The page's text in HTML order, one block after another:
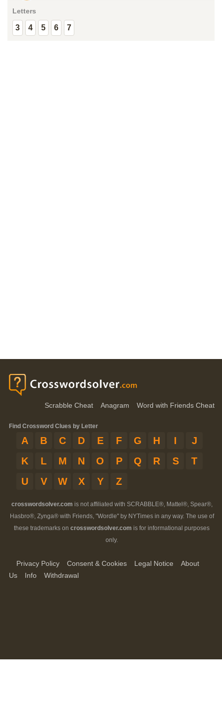
Letters
3 4 5 6 7
Scrabble Cheat Anagram Word with Friends Cheat
Find Crossword Clues by Letter
A B C D E F G H I
J
K
L M N O P Q R S
T
U
V W X Y Z
crosswordsolver.com is not affiliated with SCRABBLE®, Mattel®, Spear®,
Hasbro®, Zynga® with Friends, "Wordle" by NYTimes in any way. The use of
these trademarks on crosswordsolver.com is for informational purposes
only.
Privacy Policy Consent & Cookies Legal Notice
About
Us
Info Withdrawal